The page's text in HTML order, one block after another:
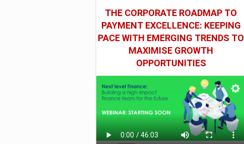
THE CORPORATE ROADMAP TO
PAYMENT EXCELLENCE: KEEPING
PACE WITH EMERGING TRENDS TO
MAXIMISE GROWTH
OPPORTUNITIES